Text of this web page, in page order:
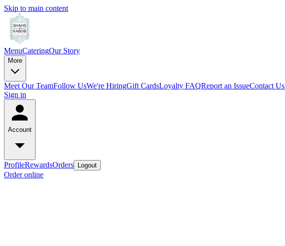
Skip to main content
MenuCateringOur Story
More
Meet Our TeamFollow UsWe're HiringGift CardsLoyalty FAQReport an IssueContact Us
Sign in
Account
ProfileRewardsOrders Logout
Order online